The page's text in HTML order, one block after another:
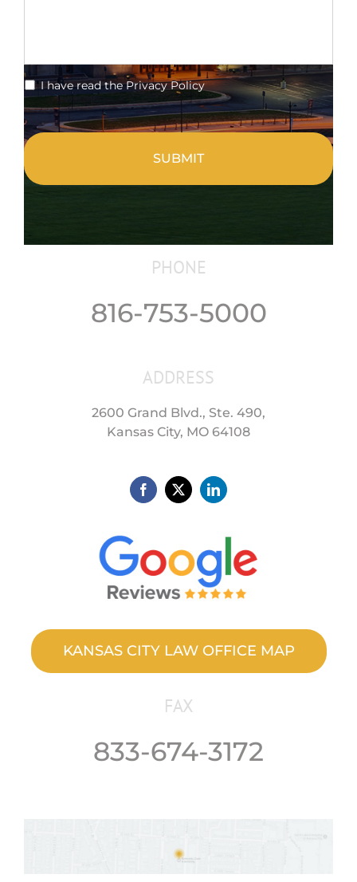
* I have read the Privacy Policy
CAPTCHA
PHONE
816-753-5000
ADDRESS
2600 Grand Blvd., Ste. 490,
Kansas City, MO 64108
KANSAS CITY LAW OFFICE MAP
FAX
833-674-3172